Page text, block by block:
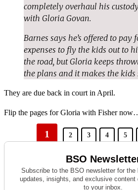
completely overhaul his
with Gloria Govan.
Barnes says he’s offered to pay
expenses to fly the kids out to
the road, but Gloria keeps
the plans and it makes the kids
They are due back in court in April.
Flip the pages for Gloria with Fisher
1 2 3 4 5